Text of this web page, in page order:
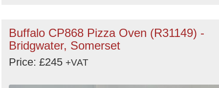
Buffalo CP868 Pizza Oven (R31149) -
Bridgwater, Somerset
Price: £245 +VAT